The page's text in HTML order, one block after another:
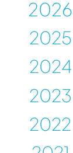
2022
2024
2023
2025
2026